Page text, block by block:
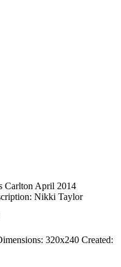
Carlton April 2014
Nikki Taylor
320x240 Created: